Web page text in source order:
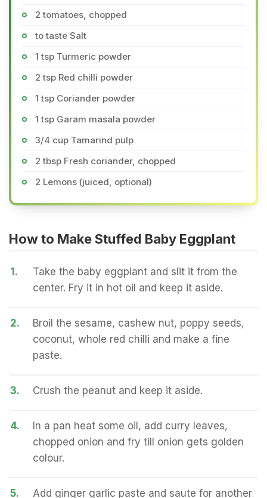
2 tomatoes, chopped
to taste Salt
1 tsp Turmeric powder
2 tsp Red chilli powder
1 tsp Coriander powder
1 tsp Garam masala powder
3/4 cup Tamarind pulp
2 tbsp Fresh coriander, chopped
2 Lemons (juiced, optional)
How to Make Stuffed Baby Eggplant
1.
Take the baby eggplant and slit it from the
center. Fry it in hot oil and keep it aside.
2.
Broil the sesame, cashew nut, poppy seeds,
coconut, whole red chilli and make a fine
paste.
3. Crush the peanut and keep it aside.
4.
In a pan heat some oil, add curry leaves,
chopped onion and fry till onion gets golden
colour.
5. Add ginger garlic paste and saute for another